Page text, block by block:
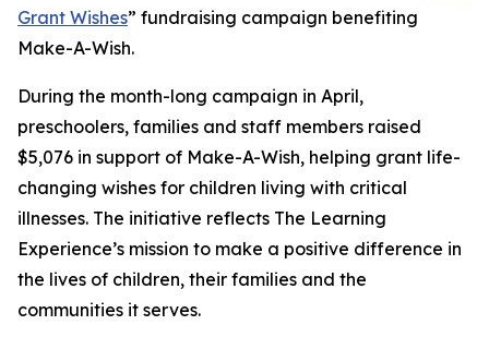
Grant Wishes” fundraising campaign benefiting
Make-A-Wish.
During the month-long campaign in April,
preschoolers, families and staff members raised
$5,076 in support of Make-A-Wish, helping grant life-
changing wishes for children living with critical
illnesses. The initiative reflects The Learning
Experience’s mission to make a positive difference in
the lives of children, their families and the
communities it serves.